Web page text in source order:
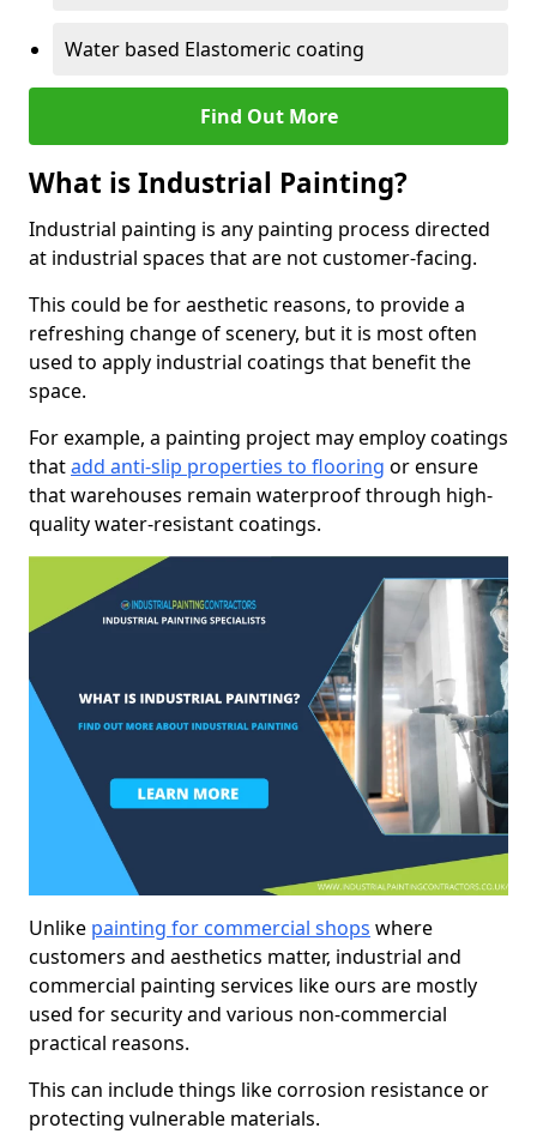
Water based Elastomeric coating
Find Out More
What is Industrial Painting?
Industrial painting is any painting process directed
at industrial spaces that are not customer-facing.
This could be for aesthetic reasons, to provide a
refreshing change of scenery, but it is most often
used to apply industrial coatings that benefit the
space.
For example, a painting project may employ coatings
thatadd anti-slip properties to flooring or ensure
that warehouses remain waterproof through high-
quality water-resistant coatings.
Unlike painting for commercial shops where
customers and aesthetics matter, industrial and
commercial painting services like ours are mostly
used for security and various non-commercial
practical reasons.
This can include things like corrosion resistance or
protecting vulnerable materials.